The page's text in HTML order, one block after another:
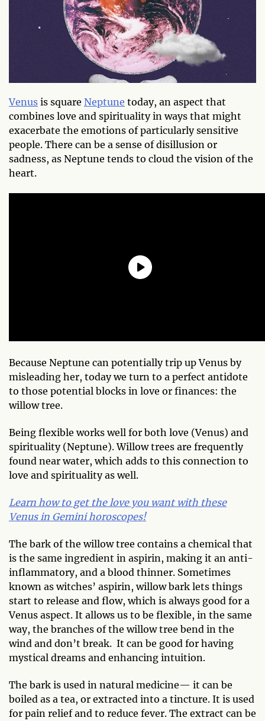
Venus is square Neptune today, an aspect that
combines love and spirituality in ways that might
exacerbate the emotions of particularly sensitive
people. There can be a sense of disillusion or
sadness, as Neptune tends to cloud the vision of the
heart.
Because Neptune can potentially trip up Venus by
misleading her, today we turn to a perfect antidote
to those potential blocks in love or finances: the
willow tree.
Being flexible works well for both love (Venus) and
spirituality (Neptune). Willow trees are frequently
found near water, which adds to this connection to
love and spirituality as well.
Learn how to get the love you want with these
Venus in Gemini horoscopes!
The bark of the willow tree contains a chemical that
is the same ingredient in aspirin, making it an anti-
inflammatory, and a blood thinner. Sometimes
known as witches’ aspirin, willow bark lets things
start to release and flow, which is always good for a
Venus aspect. It allows us to be flexible, in the same
way, the branches of the willow tree bend in the
wind and don’t break. It can be good for having
mystical dreams and enhancing intuition.
The bark is used in natural medicine— it can be
boiled as a tea, or extracted into a tincture. It is used
for pain relief and to reduce fever. The extract can be